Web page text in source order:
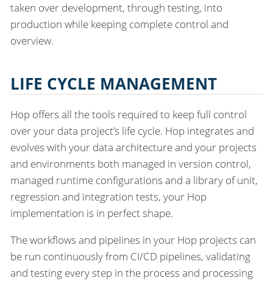
taken over development, through testing, into
production while keeping complete control and
overview.
LIFE CYCLE MANAGEMENT
Hop offers all the tools required to keep full control
over your data project’s life cycle. Hop integrates and
evolves with your data architecture and your projects
and environments both managed in version control,
managed runtime configurations and a library of unit,
regression and integration tests, your Hop
implementation is in perfect shape.
The workflows and pipelines in your Hop projects can
be run continuously from CI/CD pipelines, validating
and testing every step in the process and processing